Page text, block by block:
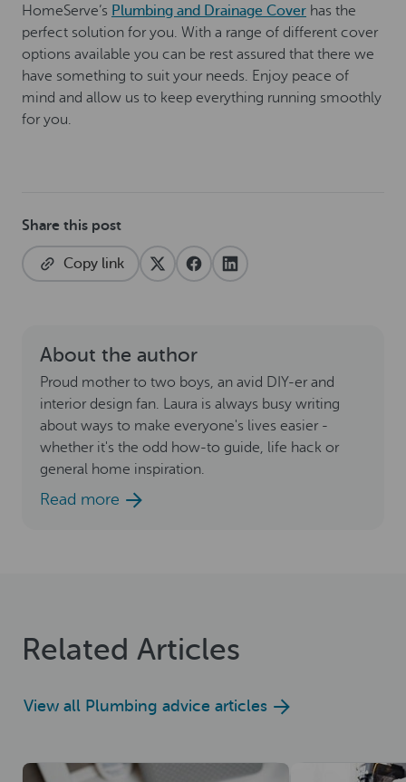
HomeServe’s Plumbing and Drainage Cover has the
perfect solution for you. With a range of different cover
options available you can be rest assured that there we
have something to suit your needs. Enjoy peace of
mind and allow us to keep everything running smoothly
for you.
Share this post
Copy link
About the author
Proud mother to two boys, an avid DIY-er and
interior design fan. Laura is always busy writing
about ways to make everyone's lives easier -
whether it's the odd how-to guide, life hack or
general home inspiration.
Read more
Related Articles
View all Plumbing advice articles
Read now